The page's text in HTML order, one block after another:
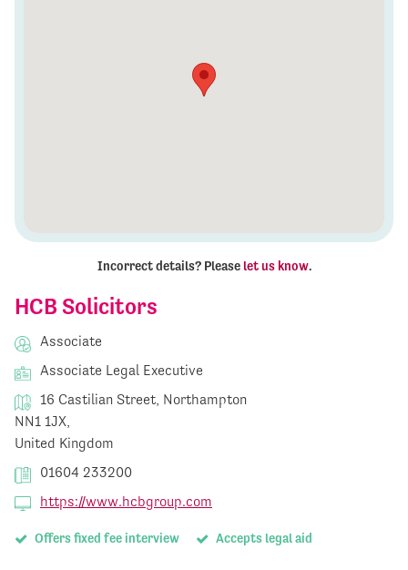
HCB Solicitors
Associate
Associate Legal Executive
16 Castilian Street, Northampton
NN1 1JX,
United Kingdom
01604 233200
https://www.hcbgroup.com
Offers fixed fee interview Accepts legal aid
Incorrect details? Please let us know.